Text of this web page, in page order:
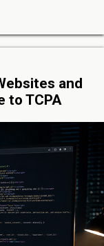
and
to TCPA